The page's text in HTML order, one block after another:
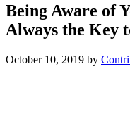
Being Aware of
Always the Key
October 10, 2019 by